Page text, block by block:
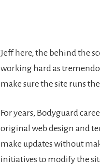
Jeff here, the behind the
working hard as
make sure the site runs
For years, Bodyguard
original web design and
make updates without
initiatives to modify the